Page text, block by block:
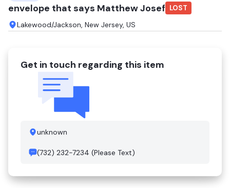
envelope that says Matthew Josef LOST
Lakewood/Jackson, New Jersey, US
Get in touch regarding this item
unknown
(732) 232-7234 (Please Text)